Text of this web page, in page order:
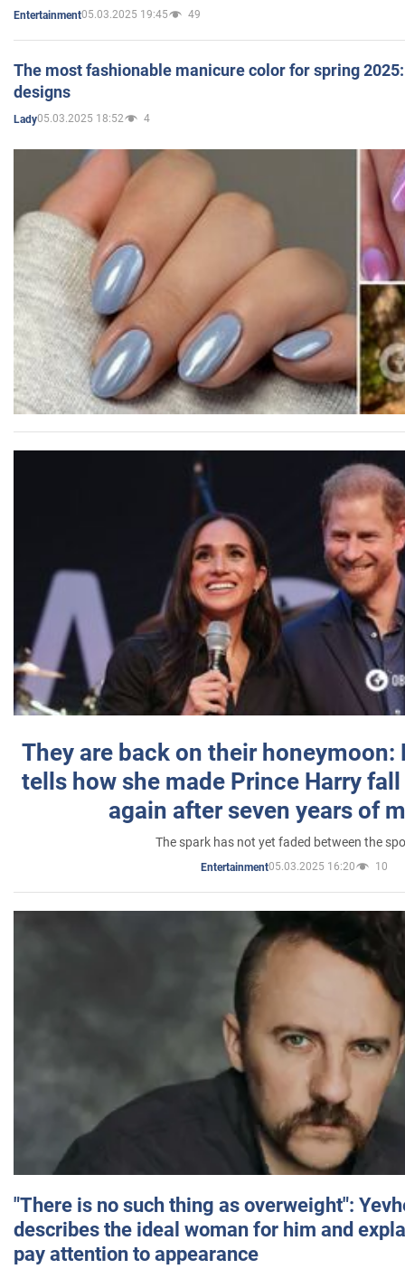
Entertainment05.03.2025 19:45 49
The most fashionable manicure color for spring
designs
Lady05.03.2025 18:52 4
They are back on their honeymoon:
tells how she made Prince Harry
again after seven years of
The spark has not yet faded between the
Entertainment05.03.2025 16:20 10
"There is no such thing as overweight":
describes the ideal woman for him and
pay attention to appearance